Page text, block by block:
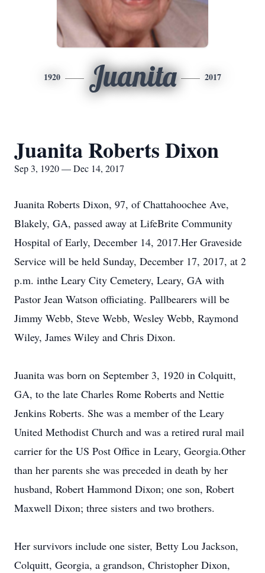
1920 Juanita 2017
Juanita Roberts Dixon
Sep 3, 1920 — Dec 14, 2017
Juanita Roberts Dixon, 97, of Chattahoochee Ave,
Blakely, GA, passed away at LifeBrite Community
Hospital of Early, December 14, 2017.Her Graveside
Service will be held Sunday, December 17, 2017, at 2
p.m. inthe Leary City Cemetery, Leary, GA with
Pastor Jean Watson officiating. Pallbearers will be
Jimmy Webb, Steve Webb, Wesley Webb, Raymond
Wiley, James Wiley and Chris Dixon.
Juanita was born on September 3, 1920 in Colquitt,
GA, to the late Charles Rome Roberts and Nettie
Jenkins Roberts. She was a member of the Leary
United Methodist Church and was a retired rural mail
carrier for the US Post Office in Leary, Georgia.Other
than her parents she was preceded in death by her
husband, Robert Hammond Dixon; one son, Robert
Maxwell Dixon; three sisters and two brothers.
Her survivors include one sister, Betty Lou Jackson,
Colquitt, Georgia, a grandson, Christopher Dixon,